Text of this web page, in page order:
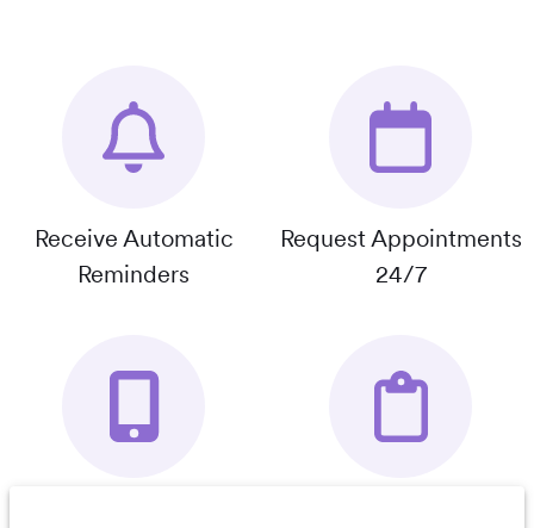
Receive Automatic
Reminders
Request Appointments
24/7